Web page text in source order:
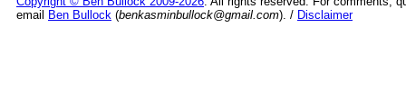
email
Ben Bullock (benkasminbullock@gmail.com). / Disclaimer